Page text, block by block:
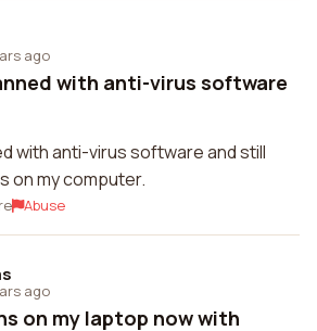
ago
with anti-virus software
with anti-virus software and still
on my computer.
Abuse
ago
on my laptop now with